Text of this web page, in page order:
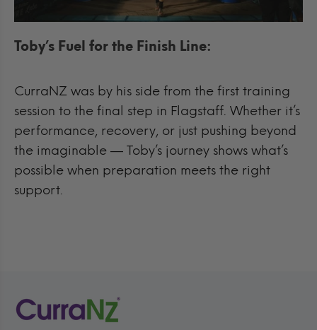
Toby’s Fuel for the Finish Line:
CurraNZ was by his side from the first training
session to the final step in Flagstaff. Whether it’s
performance, recovery, or just pushing beyond
the imaginable — Toby’s journey shows what’s
possible when preparation meets the right
support.